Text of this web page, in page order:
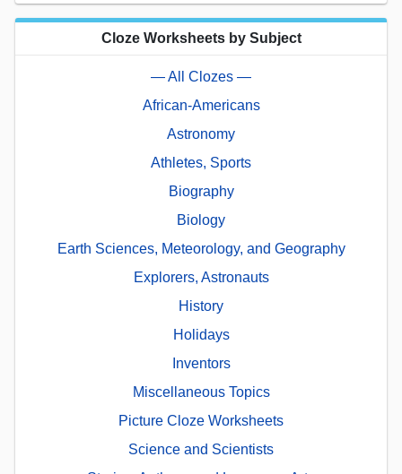
Cloze Worksheets by Subject
— All Clozes —
African-Americans
Astronomy
Athletes, Sports
Biography
Biology
Earth Sciences, Meteorology, and Geography
Explorers, Astronauts
History
Holidays
Inventors
Miscellaneous Topics
Picture Cloze Worksheets
Science and Scientists